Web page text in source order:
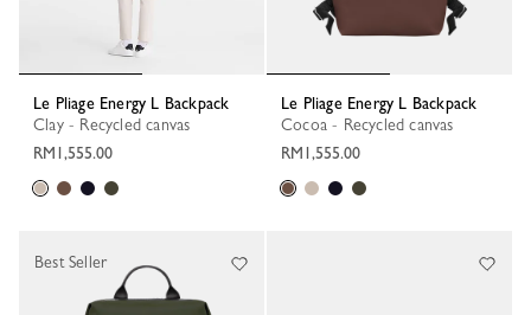
Le Pliage Energy L Backpack
Clay - Recycled canvas
RM1,555.00
Le Pliage Energy L Backpack
Cocoa - Recycled canvas
RM1,555.00
Best Seller